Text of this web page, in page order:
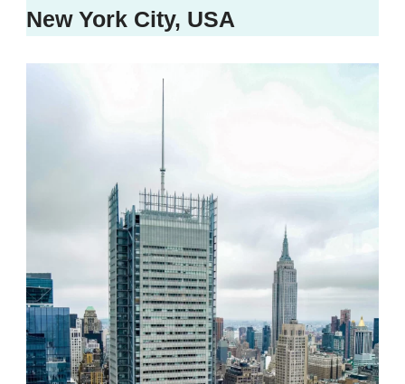
New York City, USA